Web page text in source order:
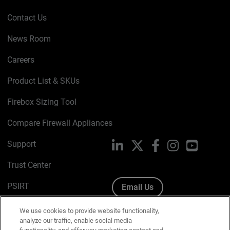
Contact Us
News Room
Careers
Product List & SKUs
Firebox Sizing Tool
Compare Firewall Appliances
Support
Trust Center
PSIRT
Cookie Policy
LinkedIn FacebookInstagramYouTube
Email Us
We use cookies to provide website functionality,
analyze our traffic, enable social media